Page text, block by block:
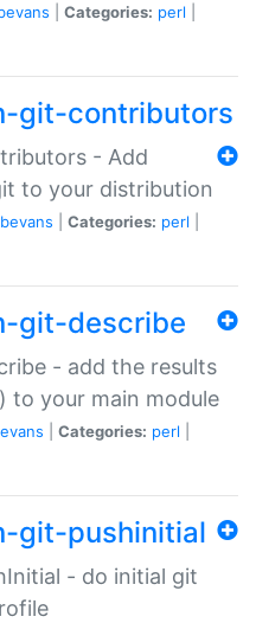
Categories: perl
git-contributors
- Add
to your distribution
Categories: perl
git-describe
- add the results
your main module
Categories: perl
git-pushinitial
- do initial git